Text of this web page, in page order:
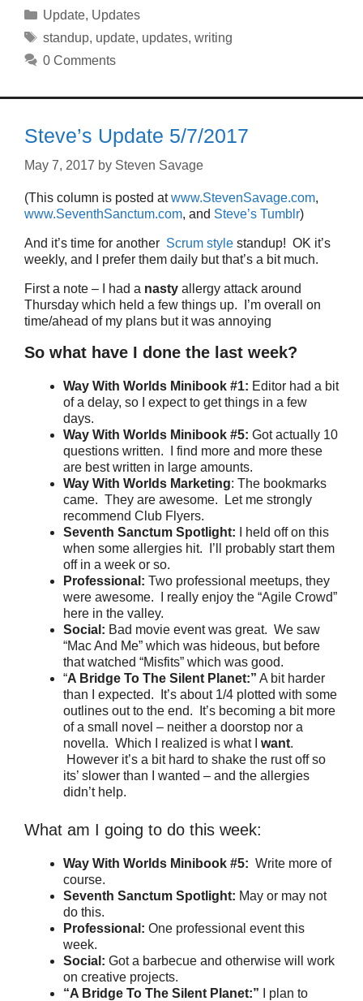
Categories
Update, Updates
Tags
standup, update, updates, writing
0 Comments
Steve’s Update 5/7/2017
May 7, 2017 by Steven Savage
(This column is posted atwww.StevenSavage.com,
www.SeventhSanctum.com, and Steve’s Tumblr)
And it’s time for another Scrum style standup! OK it’s
weekly, and I prefer them daily but that’s a bit much.
First a note – I had a nasty allergy attack around
Thursday which held a few things up. I’m overall on
time/ahead of my plans but it was annoying
So what have I done the last week?
Way With Worlds Minibook #1: Editor had a bit
of a delay, so I expect to get things in a few
days.
Way With Worlds Minibook #5: Got actually 10
questions written. I find more and more these
are best written in large amounts.
Way With Worlds Marketing: The bookmarks
came. They are awesome. Let me strongly
recommend Club Flyers.
Seventh Sanctum Spotlight: I held off on this
when some allergies hit. I’ll probably start them
off in a week or so.
Professional: Two professional meetups, they
were awesome. I really enjoy the “Agile Crowd”
here in the valley.
Social: Bad movie event was great. We saw
“Mac And Me” which was hideous, but before
that watched “Misfits” which was good.
“A Bridge To The Silent Planet:” A bit harder
than I expected. It’s about 1/4 plotted with some
outlines out to the end. It’s becoming a bit more
of a small novel – neither a doorstop nor a
novella. Which I realized is what I want.
However it’s a bit hard to shake the rust off so
its’ slower than I wanted – and the allergies
didn’t help.
What am I going to do this week:
Way With Worlds Minibook #5: Write more of
course.
Seventh Sanctum Spotlight: May or may not
do this.
Professional: One professional event this
week.
Social: Got a barbecue and otherwise will work
on creative projects.
“A Bridge To The Silent Planet:”
I plan to